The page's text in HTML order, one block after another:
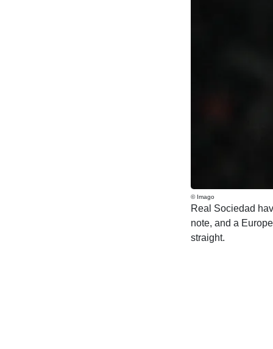
© Imago
Real Sociedad
note, and a
straight.